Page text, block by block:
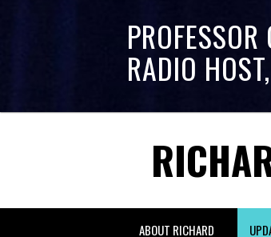
RADIO
ABOUT RICHARD